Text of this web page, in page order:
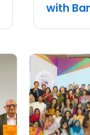
with